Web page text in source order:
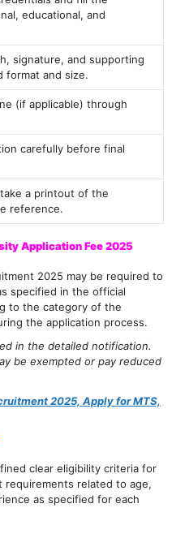
educational, and
signature, and supporting
format and size.
(if applicable) through
carefully before final
a printout of the
reference.
Application Fee 2025
2025 may be required to
specified in the official
to the category of the
the application process.
in the detailed notification.
be exempted or pay reduced
2025, Apply for MTS,
clear eligibility criteria for
requirements related to age,
as specified for each